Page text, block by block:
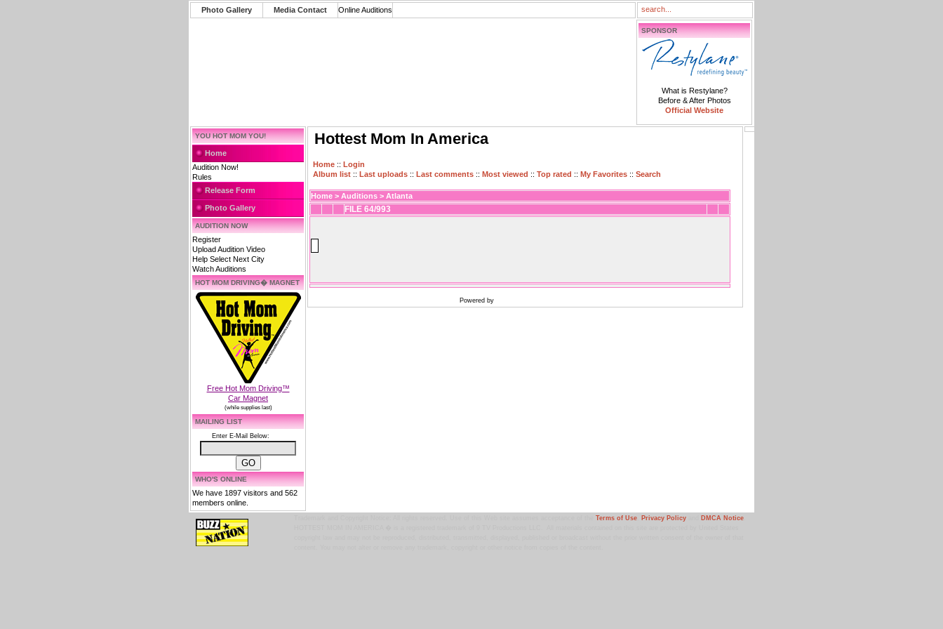
Photo Gallery Media Contact Online Auditions
SPONSOR
What is Restylane?
Before & After Photos
Official Website
YOU HOT MOM YOU!
Home
Audition Now!
Rules
Release Form
Photo Gallery
AUDITION NOW
Register
Upload Audition Video
Help Select Next City
Watch Auditions
HOT MOM DRIVING� MAGNET
Free Hot Mom Driving™
Car Magnet
(while supplies last)
MAILING LIST
Enter E-Mail Below:
WHO'S ONLINE
We have 1897 visitors and 562
members online.
Hottest Mom In America
Home :: Login
Album list :: Last uploads :: Last comments :: Most viewed :: Top rated :: My Favorites :: Search
Home > Auditions > Atlanta
FILE 64/993
Powered by
Terms of Use, Privacy Policyand DMCA Notice.